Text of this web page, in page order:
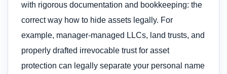
with rigorous documentation and bookkeeping: the
correct way how to hide assets legally. For
example, manager-managed LLCs, land trusts, and
properly drafted irrevocable trust for asset
protection can legally separate your personal name